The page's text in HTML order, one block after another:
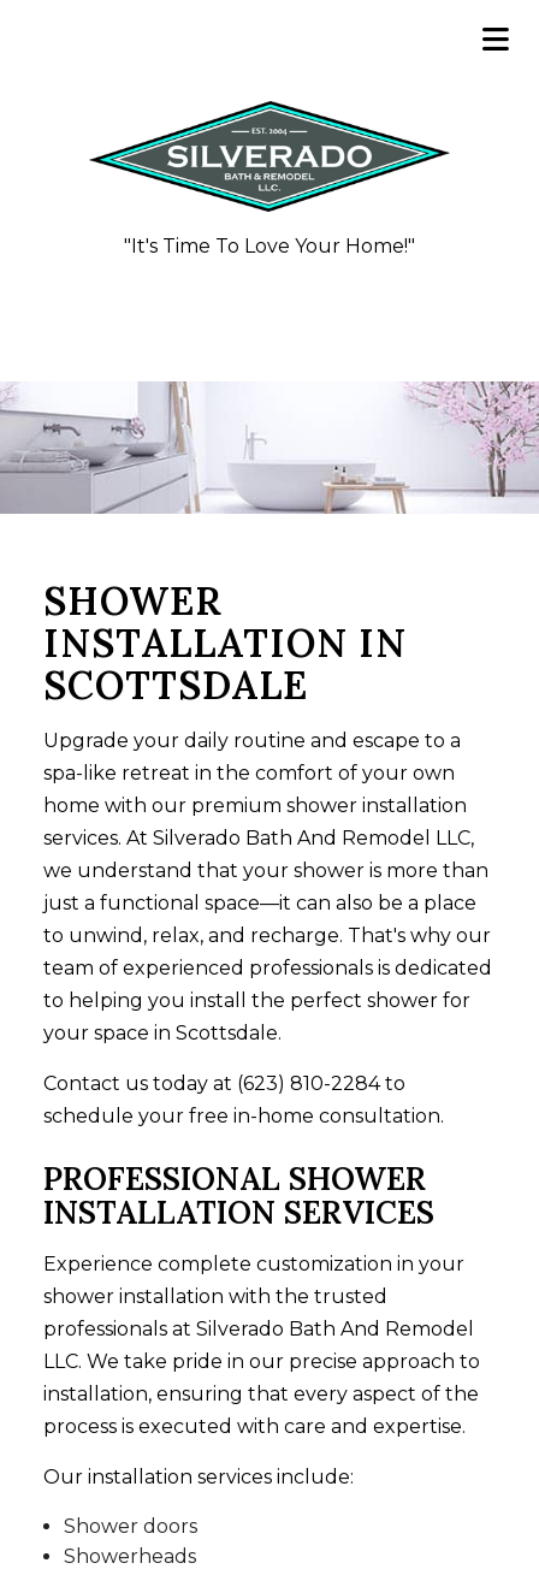
"It's Time To Love Your Home!"
SHOWER
INSTALLATION IN
SCOTTSDALE
Upgrade your daily routine and escape to a
spa-like retreat in the comfort of your own
home with our premium shower installation
services. At Silverado Bath And Remodel LLC,
we understand that your shower is more than
just a functional space—it can also be a place
to unwind, relax, and recharge. That's why our
team of experienced professionals is dedicated
to helping you install the perfect shower for
your space in Scottsdale.
Contact us today at (623) 810-2284 to
schedule your free in-home consultation.
PROFESSIONAL SHOWER
INSTALLATION SERVICES
Experience complete customization in your
shower installation with the trusted
professionals at Silverado Bath And Remodel
LLC. We take pride in our precise approach to
installation, ensuring that every aspect of the
process is executed with care and expertise.
Our installation services include:
Shower doors
Showerheads